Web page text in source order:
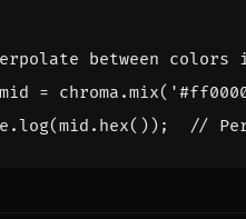
mid = chroma .mix(
. log(mid . hex());